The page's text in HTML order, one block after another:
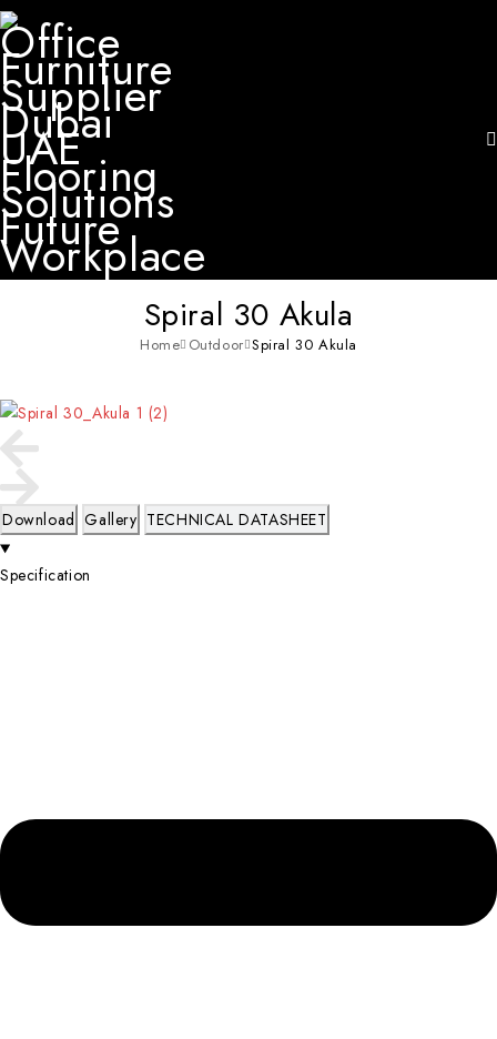
Spiral 30 Akula
Home Outdoor Spiral 30 Akula
Download Gallery TECHNICAL DATASHEET
Specification